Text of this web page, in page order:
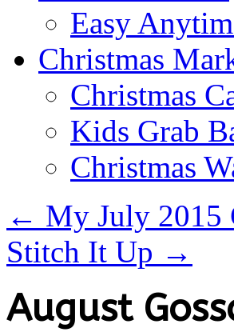
Easy
Christmas
Christmas
Kids Grab
Christmas
← My July 2015
Stitch It Up →
August